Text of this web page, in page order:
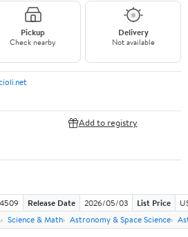
Pickup
Check nearby
Delivery
Not available
Add to registry
Release Date 2026/05/03 List Price
Science & Math Astronomy & Space Science